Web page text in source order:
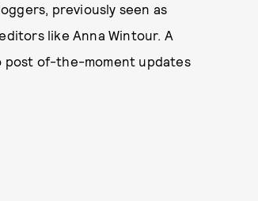
previously seen as
like Anna Wintour. A
of-the-moment updates